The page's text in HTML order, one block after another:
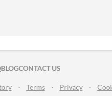
TWITTER
FACEBOOK
BLOGCONTACT US
· Terms · Privacy ·